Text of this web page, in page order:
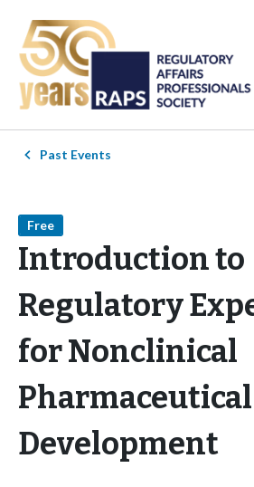
Past Events
Free
Introduction to
Regulatory
for Nonclinical
Pharmaceutical
Development